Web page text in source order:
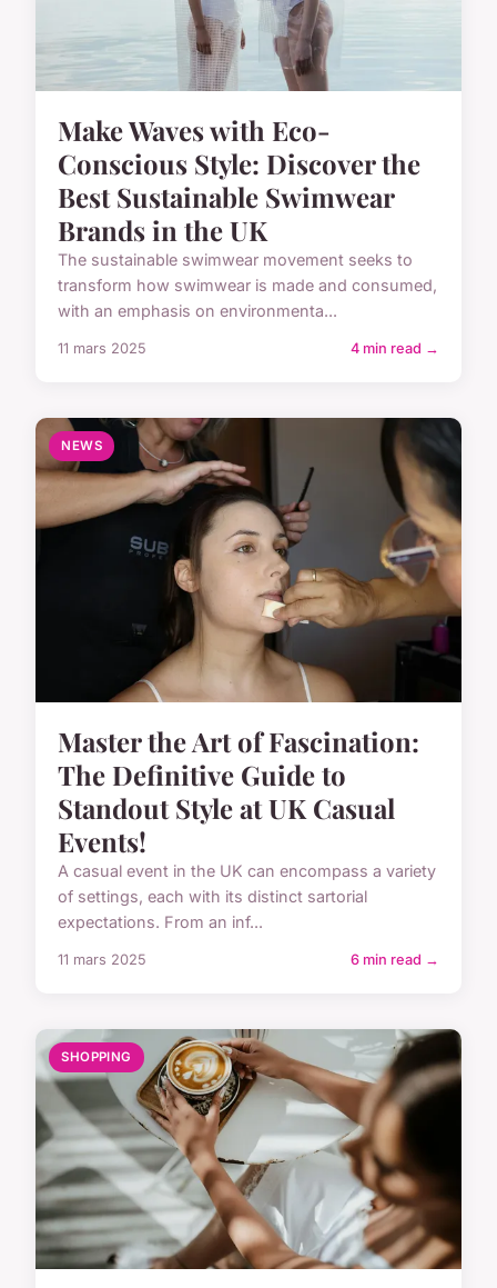
Make Waves with Eco-
Conscious Style: Discover the
Best Sustainable Swimwear
Brands in the UK
The sustainable swimwear movement seeks to
transform how swimwear is made and consumed,
with an emphasis on environmenta...
11 mars 2025 4 min read →
NEWS
Master the Art of Fascination:
The Definitive Guide to
Standout Style at UK Casual
Events!
A casual event in the UK can encompass a variety
of settings, each with its distinct sartorial
expectations. From an inf...
11 mars 2025 6 min read →
SHOPPING